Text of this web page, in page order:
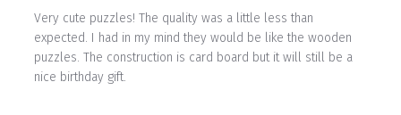
Very cute puzzles! The quality was a little less than
expected. I had in my mind they would be like the wooden
puzzles. The construction is card board but it will still be a
nice birthday gift.